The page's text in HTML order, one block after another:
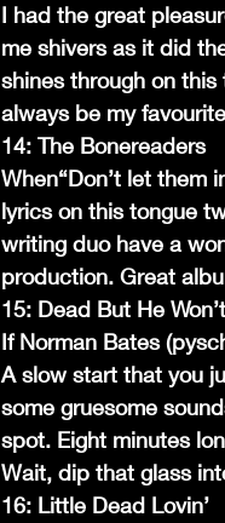
I had the great
me shivers as it did
shines through on
always be my
14: The Bonereaders
When“Don’t let them
lyrics on this tongue
writing duo have a
production. Great
15: Dead But He
If Norman Bates
A slow start that you
some gruesome
spot. Eight minutes
Wait, dip that glass
16: Little Dead Lovin’